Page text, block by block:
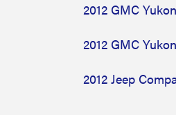
2012 GMC
2012 GMC
2012 Jeep